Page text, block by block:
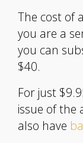
The cost of
you are a
you can
$40.
For just
issue of the
also have